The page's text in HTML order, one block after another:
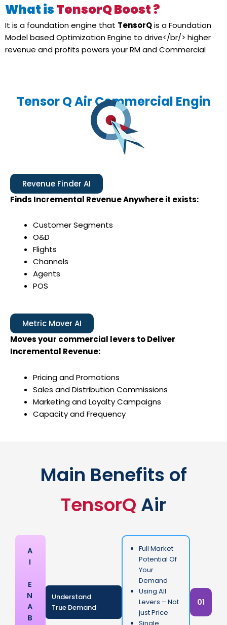
What isTensorQ Boost ?
It is a foundation engine that TensorQis a Foundation
Model based Optimization Engine to drive</br/> higher
revenue and profits powers your RM and Commercial
Tensor Q Air Commercial Engin
Revenue Finder AI
Finds Incremental Revenue Anywhere it exists:
Customer Segments
O&D
Flights
Channels
Agents
POS
Metric Mover AI
Moves your commercial levers to Deliver
Incremental Revenue:
Pricing and Promotions
Sales and Distribution Commissions
Marketing and Loyalty Campaigns
Capacity and Frequency
Main Benefits of
TensorQ Air
A
I
E
N
A
B
Understand
True Demand
Full Market
Potential Of
Your
Demand
Using All
Levers – Not
just Price
01